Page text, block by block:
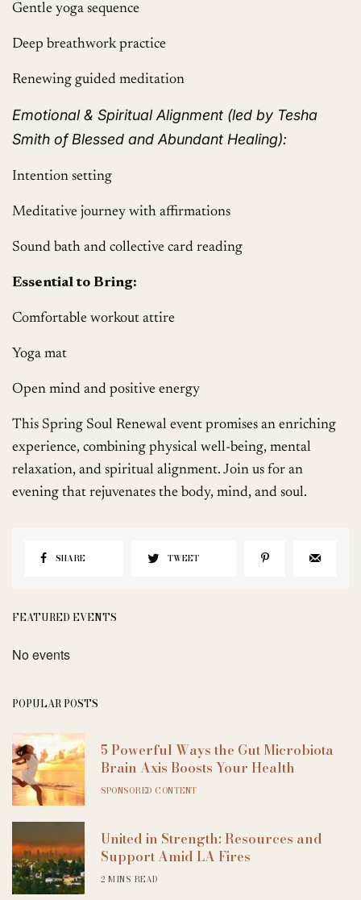
Gentle yoga sequence
Deep breathwork practice
Renewing guided meditation
Emotional & Spiritual Alignment (led by Tesha
Smith of Blessed and Abundant Healing):
Intention setting
Meditative journey with affirmations
Sound bath and collective card reading
Essential to Bring:
Comfortable workout attire
Yoga mat
Open mind and positive energy
This Spring Soul Renewal event promises an enriching
experience, combining physical well-being, mental
relaxation, and spiritual alignment. Join us for an
evening that rejuvenates the body, mind, and soul.
SHARE TWEET
FEATURED EVENTS
No events
POPULAR POSTS
5 Powerful Ways the Gut Microbiota
Brain Axis Boosts Your Health
SPONSORED CONTENT
United in Strength: Resources and
Support Amid LA Fires
2 MINS READ